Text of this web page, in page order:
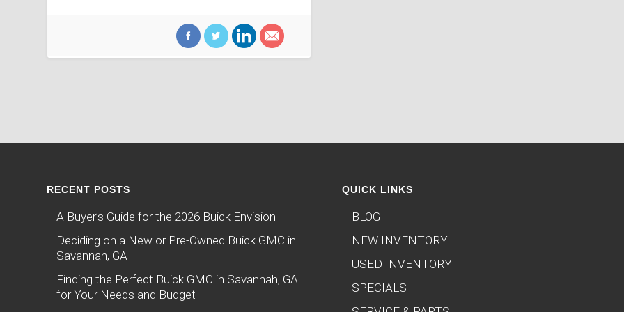
RECENT POSTS
A Buyer’s Guide for the 2026 Buick Envision
Deciding on a New or Pre-Owned Buick GMC in
Savannah, GA
Finding the Perfect Buick GMC in Savannah, GA
for Your Needs and Budget
QUICK LINKS
BLOG
NEW INVENTORY
USED INVENTORY
SPECIALS